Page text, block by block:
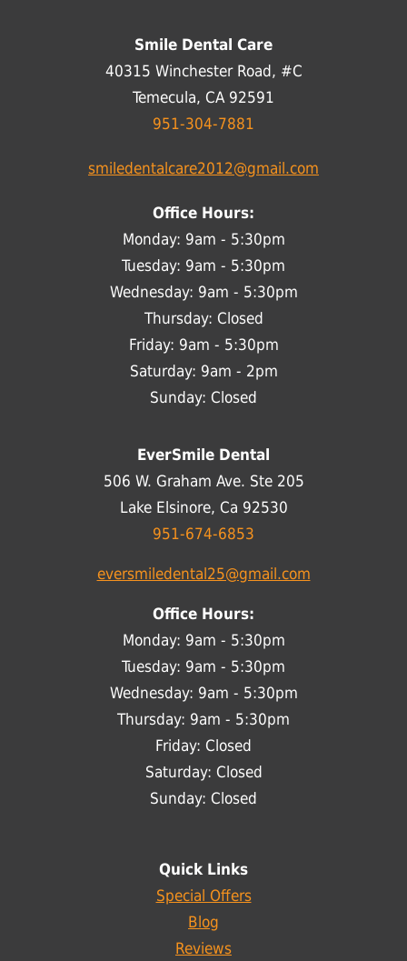
Smile Dental Care
40315 Winchester Road, #C
Temecula, CA 92591
951-304-7881
smiledentalcare2012@gmail.com
Office Hours:
Monday: 9am - 5:30pm
Tuesday: 9am - 5:30pm
Wednesday: 9am - 5:30pm
Thursday: Closed
Friday: 9am - 5:30pm
Saturday: 9am - 2pm
Sunday: Closed
EverSmile Dental
506 W. Graham Ave. Ste 205
Lake Elsinore, Ca 92530
951-674-6853
eversmiledental25@gmail.com
Office Hours:
Monday: 9am - 5:30pm
Tuesday: 9am - 5:30pm
Wednesday: 9am - 5:30pm
Thursday: 9am - 5:30pm
Friday: Closed
Saturday: Closed
Sunday: Closed
Quick Links
Special Offers
Blog
Reviews